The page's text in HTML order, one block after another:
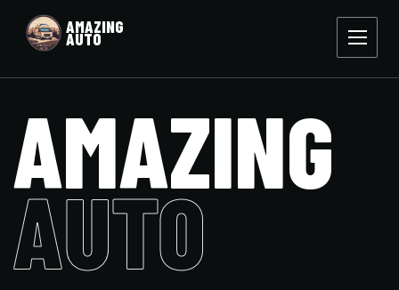
AMAZING
AUTO
AMAZING
AUTO